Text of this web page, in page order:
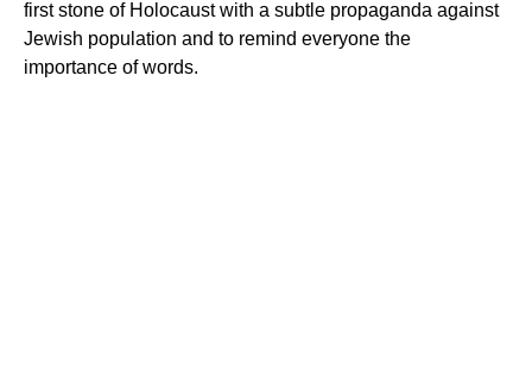
first stone of Holocaust with a subtle propaganda against
Jewish population and to remind everyone the
importance of words.